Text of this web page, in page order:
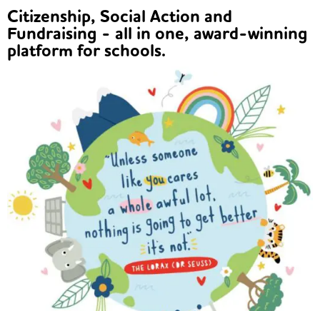
Citizenship, Social Action and
Fundraising - all in one, award-winning
platform for schools.